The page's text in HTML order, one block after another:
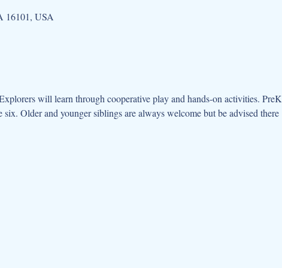
16101, USA
will learn through cooperative play and hands-on activities. PreK
Older and younger siblings are always welcome but be advised there